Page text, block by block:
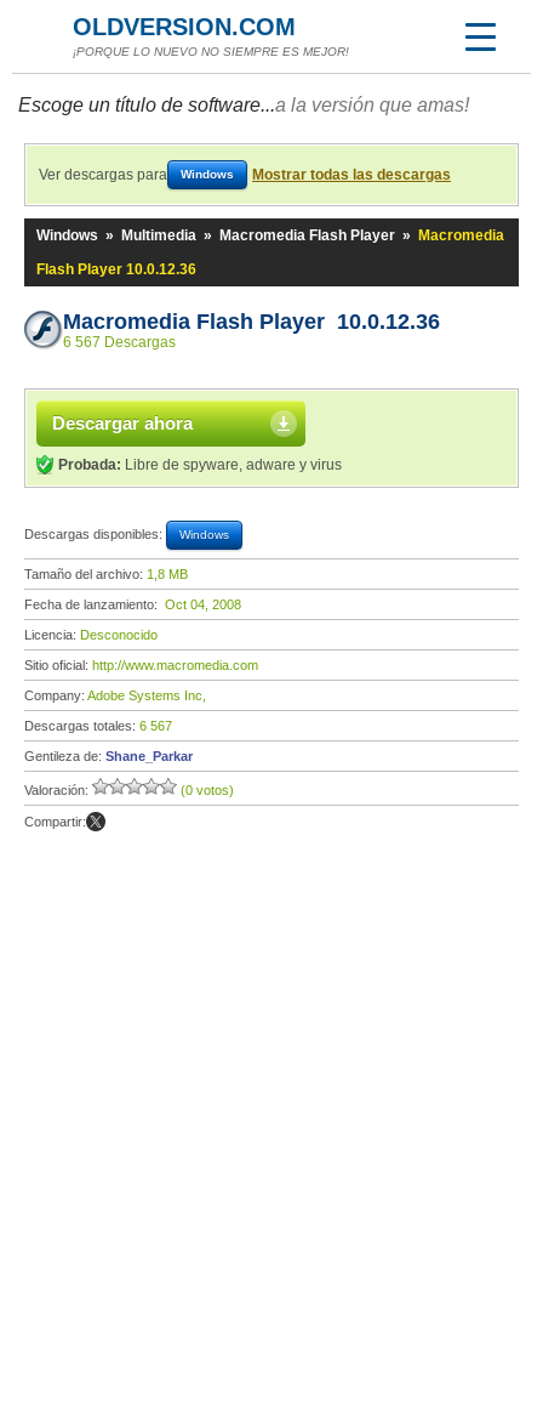
OLDVERSION.COM
¡PORQUE LO NUEVO NO SIEMPRE ES MEJOR!
Escoge un título de software...a la versión que amas!
Ver descargas para Windows Mostrar todas las descargas
Windows » Multimedia » Macromedia Flash Player »
Macromedia
Flash Player 10.0.12.36
Macromedia Flash Player 10.0.12.36
6 567 Descargas
Descargar ahora
Probada: Libre de spyware, adware y virus
Descargas disponibles: Windows
Tamaño del archivo: 1,8 MB
Fecha de lanzamiento: Oct 04, 2008
Licencia: Desconocido
Sitio oficial: http://www.macromedia.com
Company: Adobe Systems Inc,
Descargas totales: 6 567
Gentileza de: Shane_Parkar
Valoración: (0 votos)
Compartir: